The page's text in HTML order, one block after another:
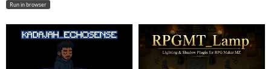
Run in browser